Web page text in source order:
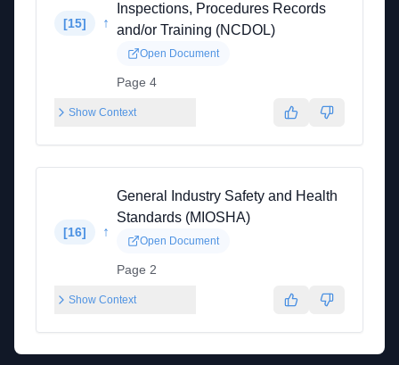
[15] ↑
Inspections, Procedures Records
and/or Training (NCDOL)
Open Document
Page 4
Show Context
[16] ↑
General Industry Safety and Health
Standards (MIOSHA)
Open Document
Page 2
Show Context